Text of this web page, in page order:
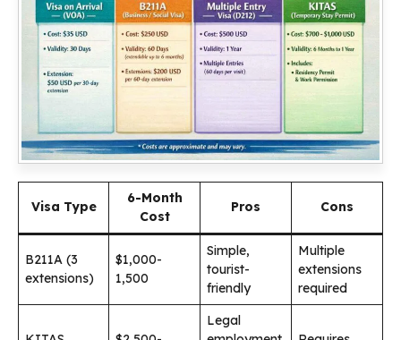
Visa Type
6-Month
Cost
Pros Cons
B211A (3
extensions)
$1,000-
1,500
Simple,
tourist-
friendly
Multiple
extensions
required
Legal